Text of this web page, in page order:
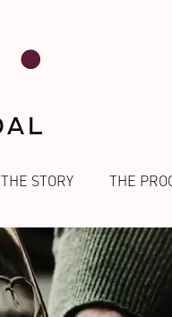
THE STORY THE